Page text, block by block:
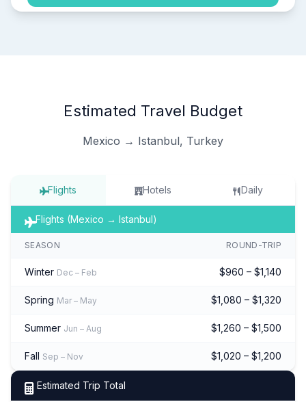
Estimated Travel Budget
Mexico → Istanbul, Turkey
Flights Hotels Daily
Flights (Mexico → Istanbul)
SEASON ROUND-TRIP
Winter Dec – Feb $960 – $1,140
Spring Mar – May $1,080 – $1,320
Summer Jun – Aug $1,260 – $1,500
Fall Sep – Nov $1,020 – $1,200
Estimated Trip Total